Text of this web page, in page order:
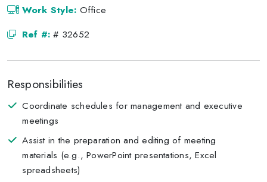
Work Style: Office
Ref #:# 32652
Responsibilities
Coordinate schedules for management and executive
meetings
Assist in the preparation and editing of meeting
materials (e.g., PowerPoint presentations, Excel
spreadsheets)